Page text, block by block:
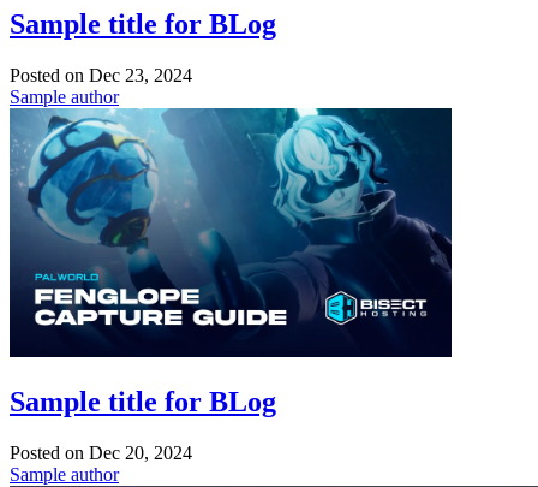
Sample title for BLog
Posted on Dec 23, 2024
Sample author
Sample title for BLog
Posted on Dec 20, 2024
Sample author